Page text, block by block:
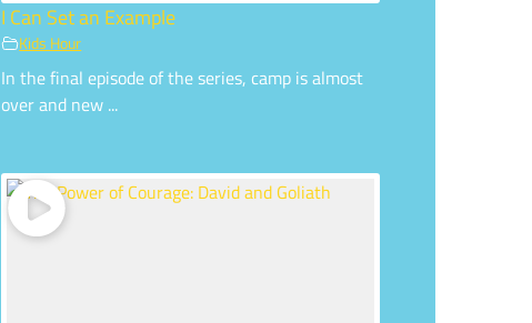
I Can Set an Example
Kids Hour
In the final episode of the series, camp is almost
over and new ...